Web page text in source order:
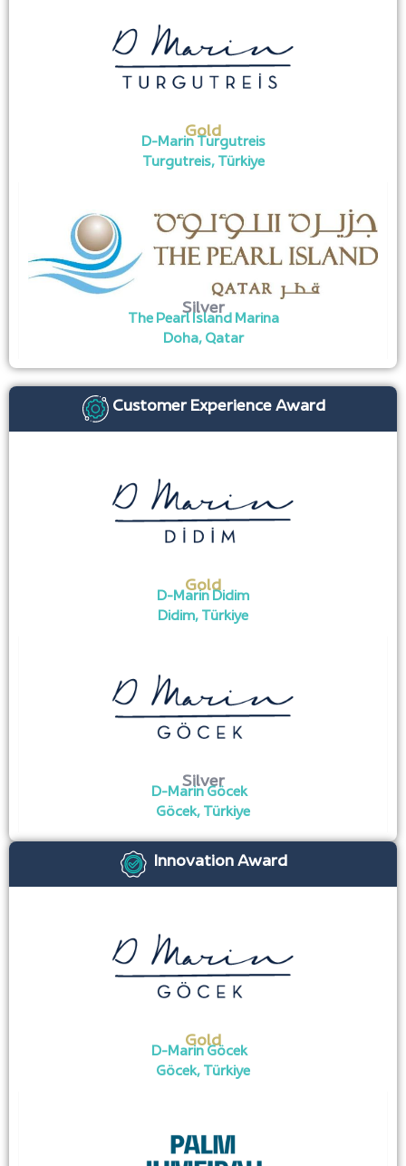
Gold
D-Marin Turgutreis
Turgutreis, Türkiye
Silver
The Pearl Island Marina
Doha, Qatar
Customer Experience Award
Gold
D-Marin Didim
Didim, Türkiye
Silver
D-Marin Göcek
Göcek, Türkiye
Innovation Award
Gold
D-Marin Göcek
Göcek, Türkiye